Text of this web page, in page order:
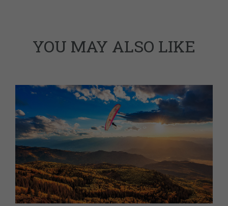
YOU MAY ALSO LIKE